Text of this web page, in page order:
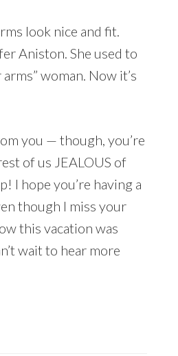
look nice and fit.
Aniston. She used to
woman. Now it’s
you — though, you’re
of us JEALOUS of
I hope you’re having a
though I miss your
this vacation was
wait to hear more